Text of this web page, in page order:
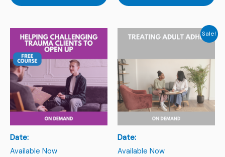
Date:
Available Now
Sale!
Date:
Available Now
price
$229.00.
price
$79.00.